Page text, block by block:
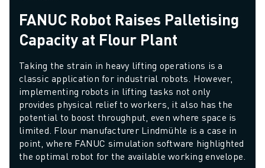
FANUC Robot Raises Palletising
Capacity at Flour Plant
Taking the strain in heavy lifting operations is a
classic application for industrial robots. However,
implementing robots in lifting tasks not only
provides physical relief to workers, it also has the
potential to boost throughput, even where space is
limited. Flour manufacturer Lindmühle is a case in
point, where FANUC simulation software highlighted
the optimal robot for the available working envelope.